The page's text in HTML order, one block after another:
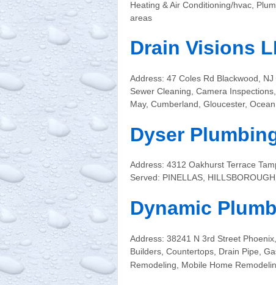
Heating & Air Conditioning/hvac,
areas
Drain Visions
Address: 47 Coles Rd Blackwood,
Sewer Cleaning, Camera
May, Cumberland, Gloucester,
Dyser
Address: 4312 Oakhurst Terrace
Served: PINELLAS,
Dynamic
Address: 38241 N 3rd Street
Builders, Countertops, Drain Pipe,
Remodeling, Mobile Home